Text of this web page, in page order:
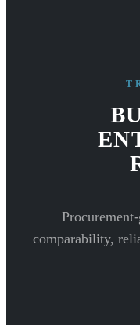
comparability,